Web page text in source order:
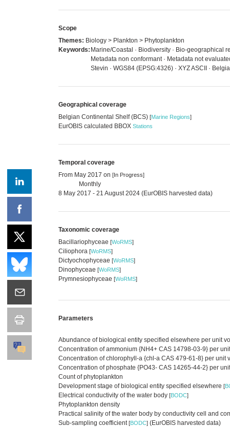
Scope
Themes: Biology > Plankton > Phytoplankton
Keywords: Marine/Coastal · Biodiversity · Bio-geographical
Metadata non conformant · Metadata not
Stevin · WGS84 (EPSG:4326) · XYZ ASCII ·
Geographical coverage
Belgian Continental Shelf (BCS) [Marine Regions]
EurOBIS calculated BBOX Stations
Temporal coverage
From May 2017 on [In Progress]
Monthly
8 May 2017 - 21 August 2024 (EurOBIS harvested data)
Taxonomic coverage
Bacillariophyceae [WoRMS]
Ciliophora [WoRMS]
Dictyochophyceae [WoRMS]
Dinophyceae [WoRMS]
Prymnesiophyceae [WoRMS]
Parameters
Abundance of biological entity specified elsewhere per unit
Concentration of ammonium {NH4+ CAS 14798-03-9} per
Concentration of chlorophyll-a {chl-a CAS 479-61-8} per
Concentration of phosphate {PO43- CAS 14265-44-2} per
Count of phytoplankton
Development stage of biological entity specified elsewhere [
Electrical conductivity of the water body [BODC]
Phytoplankton density
Practical salinity of the water body by conductivity cell and
Sub-sampling coefficient[BODC] (EurOBIS harvested data)